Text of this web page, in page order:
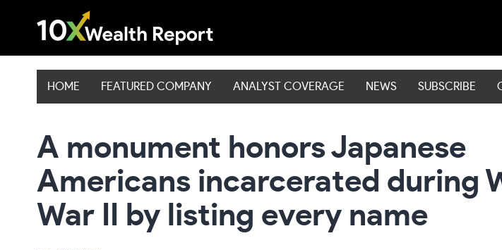
HOME FEATURED COMPANY ANALYST COVERAGE NEWS SUBSCRIBE
A monument honors Japanese
Americans incarcerated during
War II by listing every name